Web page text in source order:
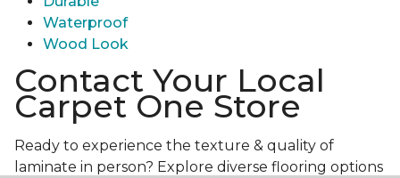
Waterproof
Wood Look
Contact Your Local
Carpet One Store
Ready to experience the texture & quality of
laminate in person? Explore diverse flooring options